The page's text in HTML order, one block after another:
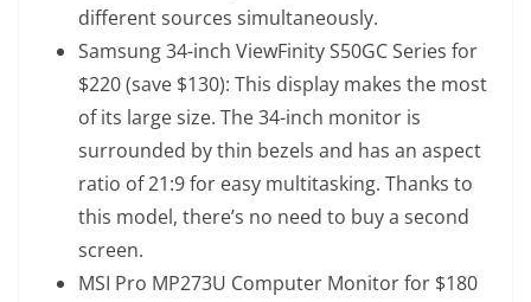
different sources simultaneously.
Samsung 34-inch ViewFinity S50GC Series for
$220 (save $130): This display makes the most
of its large size. The 34-inch monitor is
surrounded by thin bezels and has an aspect
ratio of 21:9 for easy multitasking. Thanks to
this model, there’s no need to buy a second
screen.
MSI Pro MP273U Computer Monitorfor $180